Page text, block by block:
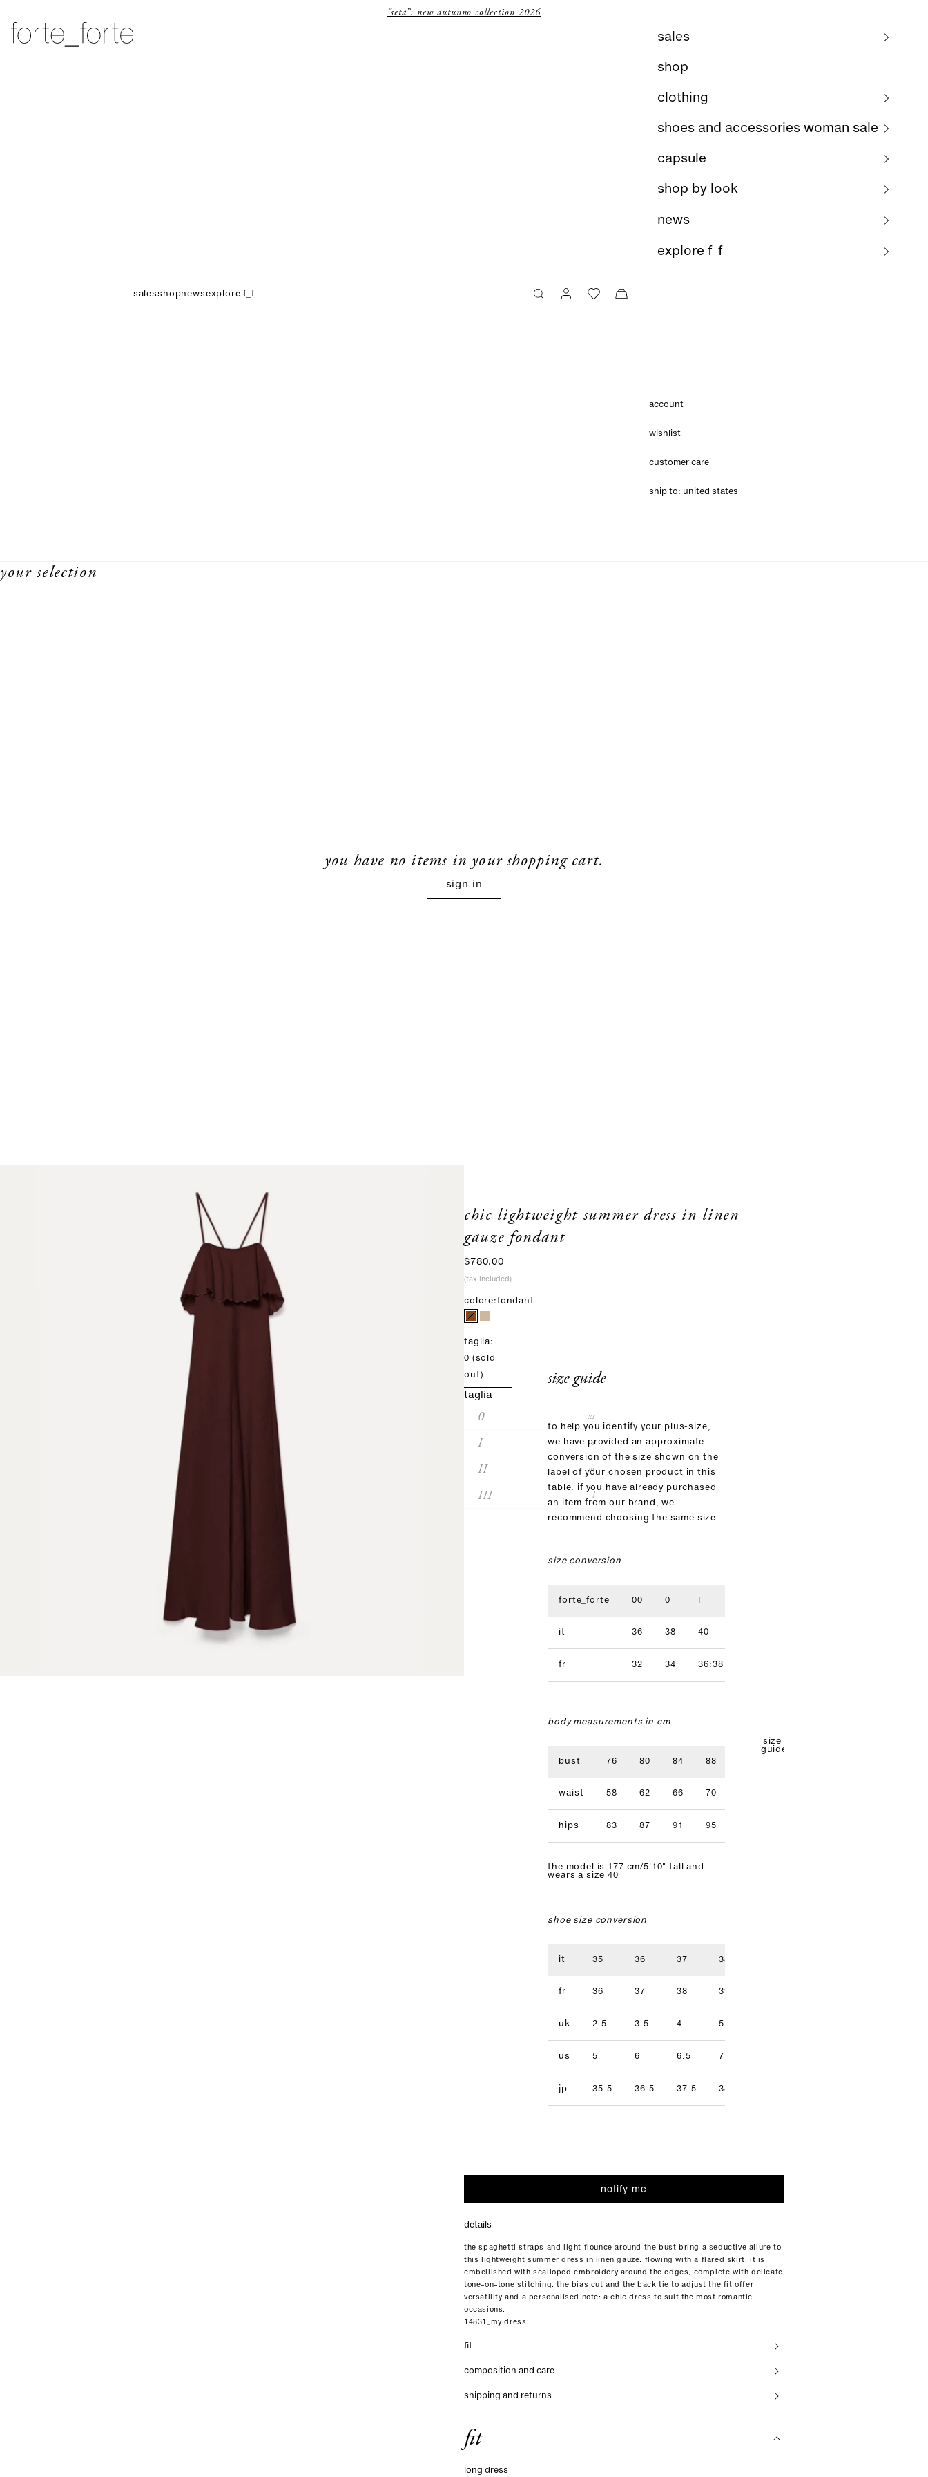
“seta”: new autunno collection 2026
forte_forte
salesshopnewsexplore f_f search cart
sales
shop
clothing
shoes and accessories woman sale
capsule
shop by look
news
explore f_f
account
wishlist
customer care
ship to: united states
your selection
you have no items in your shopping cart.
sign in
chic lightweight summer dress in linen
gauze fondant
sale price
$780.00
(tax included)
colore:fondant
taglia:
0 (sold
out)
taglia
0 xs
I s
II m
III l
size guide
to help you identify your plus-size,
we have provided an approximate
conversion of the size shown on the
label of your chosen product in this
table. if you have already purchased
an item from our brand, we
recommend choosing the same size
size conversion
forte_forte 00 0
it 36 38 40
fr 32 34 36:38
body measurements in cm
bust 76 80 84 88
waist 58 62 66 70
hips 83 87 91 95
the model is 177 cm/5'10" tall and
wears a size 40
shoe size conversion
it 35 36 37 38
fr 36 37 38 39
uk 2.5 3.5 4 5
us 5 6 6.5 7.5
jp 35.5 36.5 37.5 38.5
size
guide
notify me
details
the spaghetti straps and light flounce around the bust bring a seductive allure to
this lightweight summer dress in linen gauze. flowing with a flared skirt, it is
embellished with scalloped embroidery around the edges, complete with delicate
tone–on–tone stitching. the bias cut and the back tie to adjust the fit offer
versatility and a personalised note: a chic dress to suit the most romantic
occasions.
14831_my dress
fit
composition and care
shipping and returns
fit
long dress